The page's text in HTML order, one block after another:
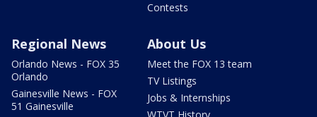
Contests
Regional News
Orlando News - FOX 35
Orlando
Gainesville News - FOX
51 Gainesville
About Us
Meet the FOX 13 team
TV Listings
Jobs & Internships